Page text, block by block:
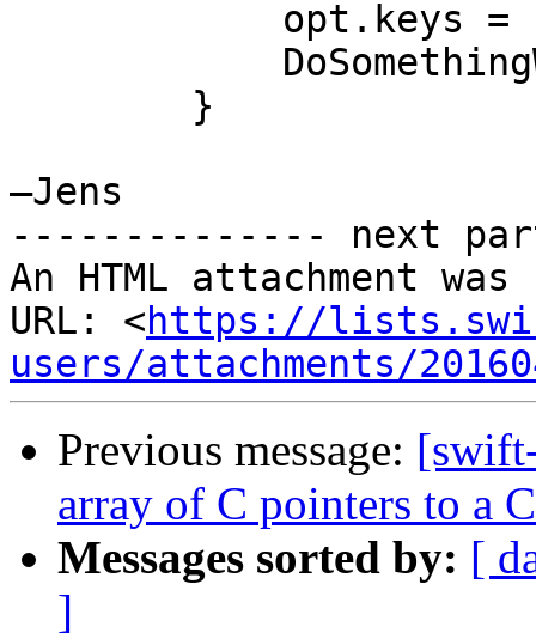
—Jens
-------------- next
An HTML attachment
URL: <https://
users/attachments/
Previous message:
array of C pointers to a
Messages sorted by: [
]